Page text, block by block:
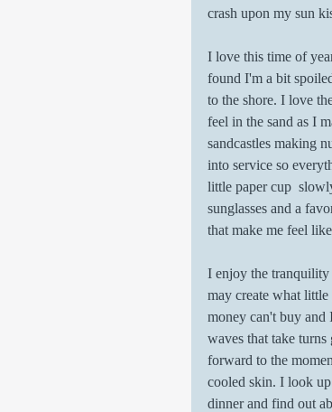
crash upon my sun
I love this time of
found I'm a bit
to the shore. I love
feel in the sand as I
sandcastles making
into service so
little paper cup
sunglasses and a
that make me feel
I enjoy the tranquility
may create what
money can't buy and
waves that take
forward to the
cooled skin. I look
dinner and find out